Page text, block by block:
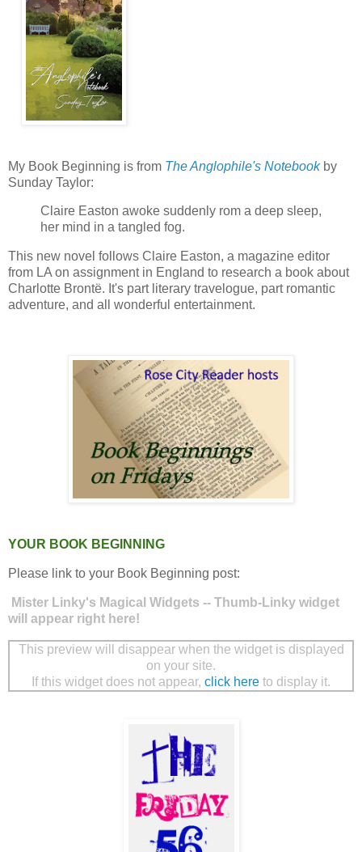
My Book Beginning is from The Anglophile's Notebookby
Sunday Taylor:
Claire Easton awoke suddenly rom a deep sleep,
her mind in a tangled fog.
This new novel follows Claire Easton, a magazine editor
from LA on assignment in England to research a book about
Charlotte Brontë. It's part literary travelogue, part romantic
adventure, and all wonderful entertainment.
YOUR BOOK BEGINNING
Please link to your Book Beginning post:
Mister Linky's Magical Widgets -- Thumb-Linky widget
will appear right here!
This preview will disappear when the widget is displayed
on your site.
If this widget does not appear, click here to display it.